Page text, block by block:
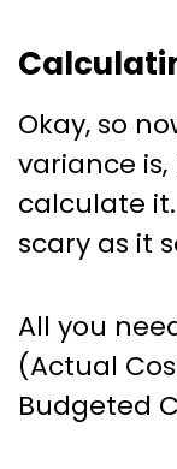
Okay, so
variance is,
calculate it.
scary as it
All you
(Actual
Budgeted